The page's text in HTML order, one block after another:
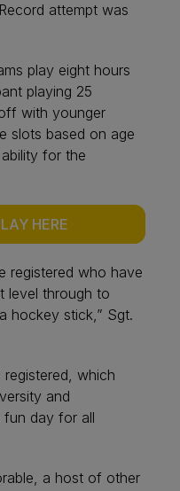
attempt was
play eight hours
playing 25
with younger
slots based on age
for the
HERE
registered who have
level through to
hockey stick,” Sgt.
which
and
fun day for all
a host of other